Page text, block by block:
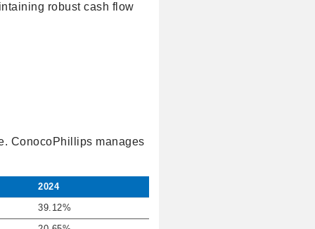
robust cash flow
ConocoPhillips manages
2024
39.12%